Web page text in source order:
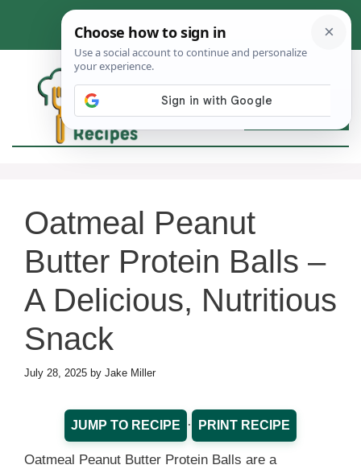
content
Oatmeal Peanut
Butter Protein Balls –
A Delicious, Nutritious
Snack
July 28, 2025 by Jake Miller
JUMP TO RECIPE · PRINT RECIPE
Oatmeal Peanut Butter Protein Balls are a